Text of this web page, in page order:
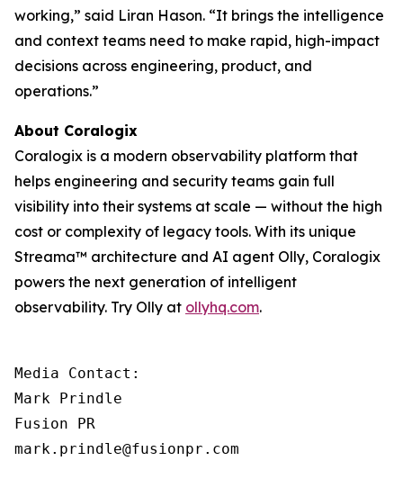
working,” said Liran Hason. “It brings the intelligence
and context teams need to make rapid, high-impact
decisions across engineering, product, and
operations.”
About Coralogix
Coralogix is a modern observability platform that
helps engineering and security teams gain full
visibility into their systems at scale — without the high
cost or complexity of legacy tools. With its unique
Streama™ architecture and AI agent Olly, Coralogix
powers the next generation of intelligent
observability. Try Olly at ollyhq.com.
Media Contact:
Mark Prindle
Fusion PR
mark.prindle@fusionpr.com